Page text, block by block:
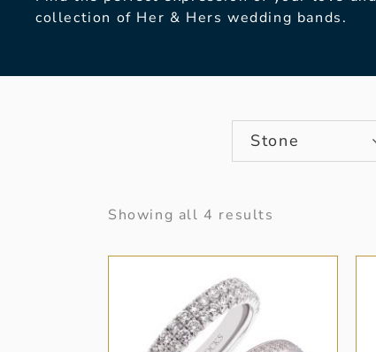
collection of Her & Hers wedding bands.
Stone
Showing all 4 results